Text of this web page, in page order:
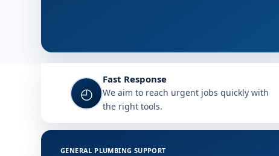
◴
Fast Response
We aim to reach urgent jobs quickly with
the right tools.
GENERAL PLUMBING SUPPORT